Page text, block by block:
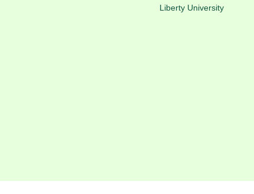
Liberty University